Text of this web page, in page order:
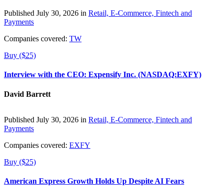
Published July 30, 2026 in Retail, E-Commerce, Fintech and
Payments
Companies covered: TW
Buy ($25)
Interview with the CEO: Expensify Inc. (NASDAQ:EXFY)
David Barrett
Published July 30, 2026 in Retail, E-Commerce, Fintech and
Payments
Companies covered: EXFY
Buy ($25)
American Express Growth Holds Up Despite AI Fears